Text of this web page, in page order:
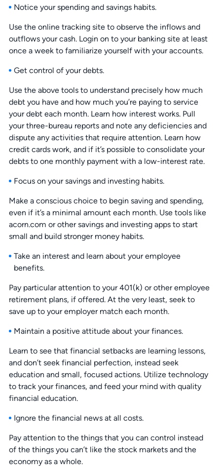
Notice your spending and savings habits.
Use the online tracking site to observe the inflows and
outflows your cash. Login on to your banking site at least
once a week to familiarize yourself with your accounts.
Get control of your debts.
Use the above tools to understand precisely how much
debt you have and how much you’re paying to service
your debt each month. Learn how interest works. Pull
your three-bureau reports and note any deficiencies and
dispute any activities that require attention. Learn how
credit cards work, and if it’s possible to consolidate your
debts to one monthly payment with a low-interest rate.
Focus on your savings and investing habits.
Make a conscious choice to begin saving and spending,
even if it’s a minimal amount each month. Use tools like
acorn.com or other savings and investing apps to start
small and build stronger money habits.
Take an interest and learn about your employee
benefits.
Pay particular attention to your 401(k) or other employee
retirement plans, if offered. At the very least, seek to
save up to your employer match each month.
Maintain a positive attitude about your finances.
Learn to see that financial setbacks are learning lessons,
and don’t seek financial perfection, instead seek
education and small, focused actions. Utilize technology
to track your finances, and feed your mind with quality
financial education.
Ignore the financial news at all costs.
Pay attention to the things that you can control instead
of the things you can’t like the stock markets and the
economy as a whole.